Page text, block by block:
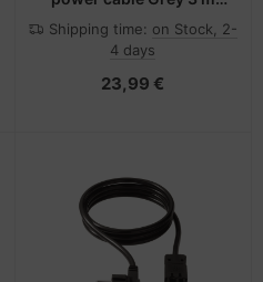
Shipping time: on Stock, 2-
4 days
23,99 €